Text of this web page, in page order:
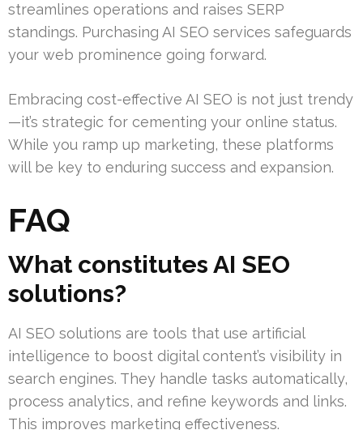
streamlines operations and raises SERP
standings. Purchasing AI SEO services safeguards
your web prominence going forward.
Embracing cost-effective AI SEO is not just trendy
—it’s strategic for cementing your online status.
While you ramp up marketing, these platforms
will be key to enduring success and expansion.
FAQ
What constitutes AI SEO
solutions?
AI SEO solutions are tools that use artificial
intelligence to boost digital content’s visibility in
search engines. They handle tasks automatically,
process analytics, and refine keywords and links.
This improves marketing effectiveness.